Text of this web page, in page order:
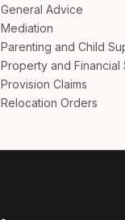
General Advice
Mediation
Parenting and Child
Property and Financial
Provision Claims
Relocation Orders